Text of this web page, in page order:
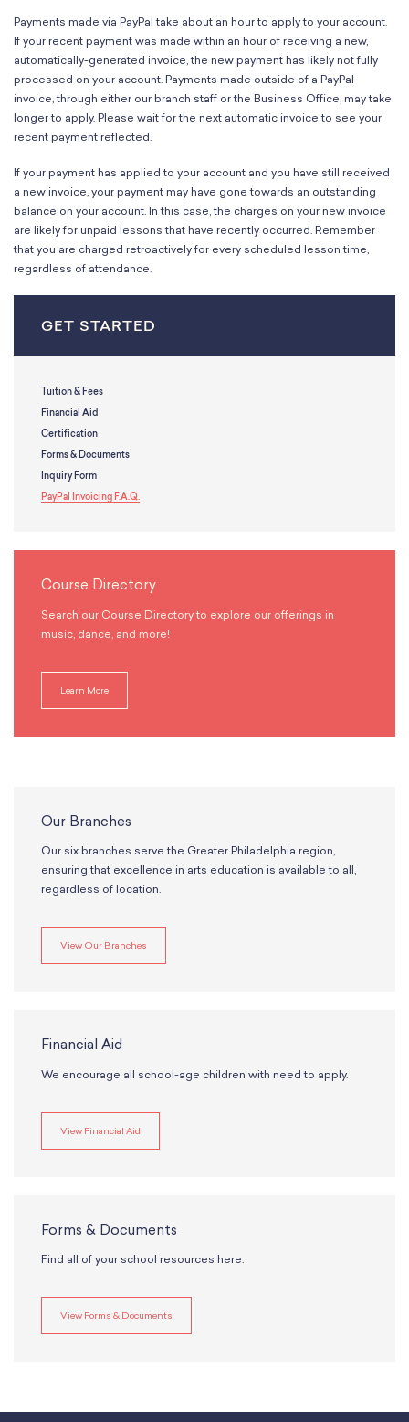
Payments made via PayPal take about an hour to apply to your account.
If your recent payment was made within an hour of receiving a new,
automatically-generated invoice, the new payment has likely not fully
processed on your account. Payments made outside of a PayPal
invoice, through either our branch staff or the Business Office, may take
longer to apply. Please wait for the next automatic invoice to see your
recent payment reflected.
If your payment has applied to your account and you have still received
a new invoice, your payment may have gone towards an outstanding
balance on your account. In this case, the charges on your new invoice
are likely for unpaid lessons that have recently occurred. Remember
that you are charged retroactively for every scheduled lesson time,
regardless of attendance.
GET STARTED
Tuition & Fees
Financial Aid
Certification
Forms & Documents
Inquiry Form
PayPal Invoicing F.A.Q.
Course Directory
Search our Course Directory to explore our offerings in
music, dance, and more!
Learn More
Our Branches
Our six branches serve the Greater Philadelphia region,
ensuring that excellence in arts education is available to all,
regardless of location.
View Our Branches
Financial Aid
We encourage all school-age children with need to apply.
View Financial Aid
Forms & Documents
Find all of your school resources here.
View Forms & Documents